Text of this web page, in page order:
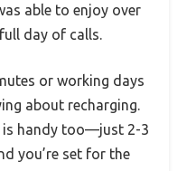
able to enjoy over
day of calls.
or working days
about recharging.
is handy too—just 2-3
you’re set for the